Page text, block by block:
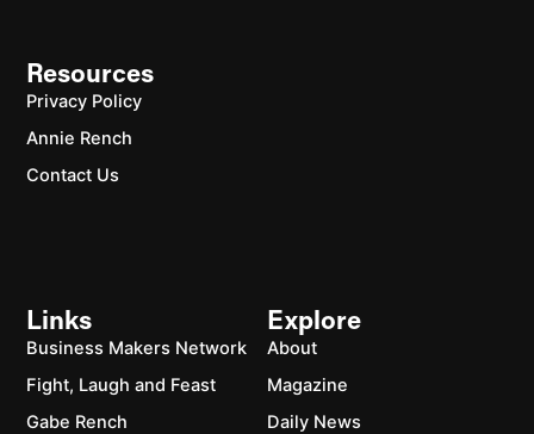
Explore
About
Magazine
Daily News
Links
Business Makers Network
Fight, Laugh and Feast
Gabe Rench
Resources
Privacy Policy
Annie Rench
Contact Us